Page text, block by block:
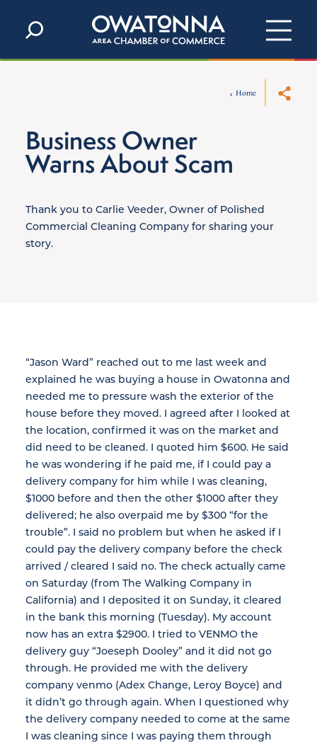
Skip to content
Home
Business Owner
Warns About Scam
Thank you to Carlie Veeder, Owner of Polished
Commercial Cleaning Company for sharing your
story.
“Jason Ward” reached out to me last week and
explained he was buying a house in Owatonna and
needed me to pressure wash the exterior of the
house before they moved. I agreed after I looked at
the location, confirmed it was on the market and
did need to be cleaned. I quoted him $600. He said
he was wondering if he paid me, if I could pay a
delivery company for him while I was cleaning,
$1000 before and then the other $1000 after they
delivered; he also overpaid me by $300 “for the
trouble”. I said no problem but when he asked if I
could pay the delivery company before the check
arrived / cleared I said no. The check actually came
on Saturday (from The Walking Company in
California) and I deposited it on Sunday, it cleared
in the bank this morning (Tuesday). My account
now has an extra $2900. I tried to VENMO the
delivery guy “Joeseph Dooley” and it did not go
through. He provided me with the delivery
company venmo (Adex Change, Leroy Boyce) and
it didn’t go through again. When I questioned why
the delivery company needed to come at the same
I was cleaning since I was paying them through